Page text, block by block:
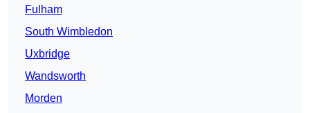
Fulham
South Wimbledon
Uxbridge
Wandsworth
Morden